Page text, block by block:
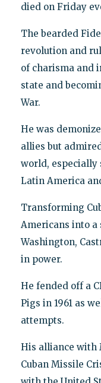
died on Friday
The bearded
revolution and
of charisma and
state and
War.
He was
allies but
world,
Latin America
Transforming
Americans into a
Washington,
in power.
He fended off a
Pigs in 1961 as
attempts.
His alliance with
Cuban Missile